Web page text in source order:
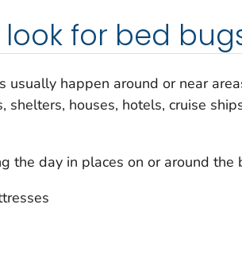
for bed
usually happen around or near
shelters, houses, hotels, cruise
the day in places on or around the